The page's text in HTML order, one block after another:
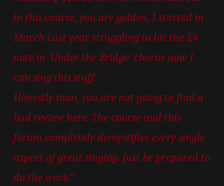
in this course, you are golden, I started in
March Last year struggling to hit the E4
note in ‘Under the Bridge’ chorus now I
can sing this stuff:
Honestly man, you are not going to find a
bad review here. The course and this
forum completely demystifies every single
aspect of great singing. Just be prepared to
do the work.”